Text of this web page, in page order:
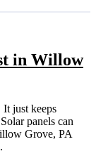
in Willow
just keeps
panels can
Grove, PA